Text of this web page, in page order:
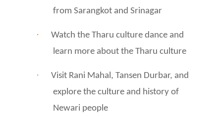
from Sarangkot and Srinagar
·
Watch the Tharu culture dance and
learn more about the Tharu culture
·
Visit Rani Mahal, Tansen Durbar, and
explore the culture and history of
Newari people